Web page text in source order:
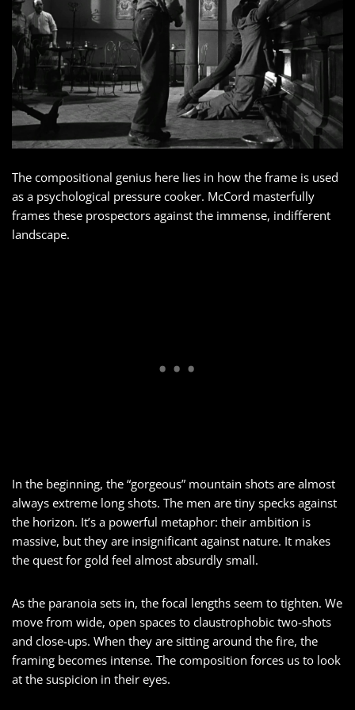
The compositional genius here lies in how the frame is used
as a psychological pressure cooker. McCord masterfully
frames these prospectors against the immense, indifferent
landscape.
In the beginning, the “gorgeous” mountain shots are almost
always extreme long shots. The men are tiny specks against
the horizon. It’s a powerful metaphor: their ambition is
massive, but they are insignificant against nature. It makes
the quest for gold feel almost absurdly small.
As the paranoia sets in, the focal lengths seem to tighten. We
move from wide, open spaces to claustrophobic two-shots
and close-ups. When they are sitting around the fire, the
framing becomes intense. The composition forces us to look
at the suspicion in their eyes.